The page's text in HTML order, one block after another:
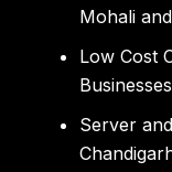
Mohali
Low Cost
Server